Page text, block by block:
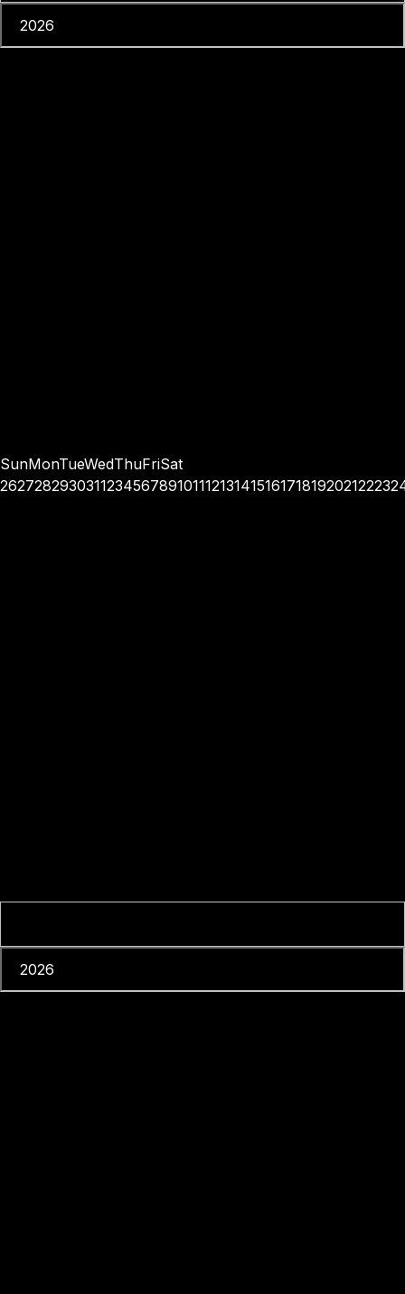
SunMonTueWedThuFriSat
2627282930311234567891011121314151617181920212223